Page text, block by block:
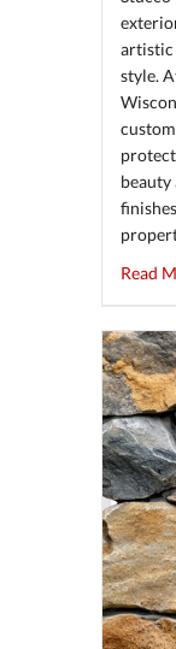
artistic
style.
beauty
Read